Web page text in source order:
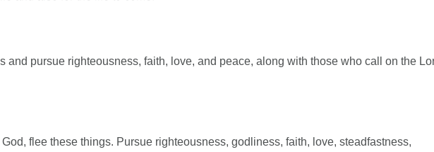
and pursue righteousness, faith, love, and peace, along with those who call on the
God, flee these things. Pursue righteousness, godliness, faith, love, steadfastness,